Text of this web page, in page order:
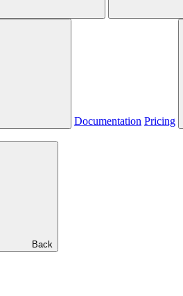
Documentation Pricing
Back